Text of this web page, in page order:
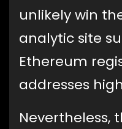
unlikely win
analytic site
Ethereum
addresses
Nevertheless,